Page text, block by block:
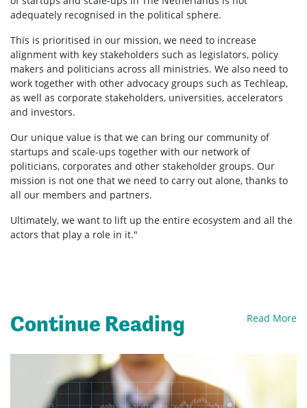
adequately recognised in the political sphere.
This is prioritised in our mission, we need to increase
alignment with key stakeholders such as legislators, policy
makers and politicians across all ministries. We also need to
work together with other advocacy groups such as Techleap,
as well as corporate stakeholders, universities, accelerators
and investors.
Our unique value is that we can bring our community of
startups and scale-ups together with our network of
politicians, corporates and other stakeholder groups. Our
mission is not one that we need to carry out alone, thanks to
all our members and partners.
Ultimately, we want to lift up the entire ecosystem and all the
actors that play a role in it."
Continue Reading Read More